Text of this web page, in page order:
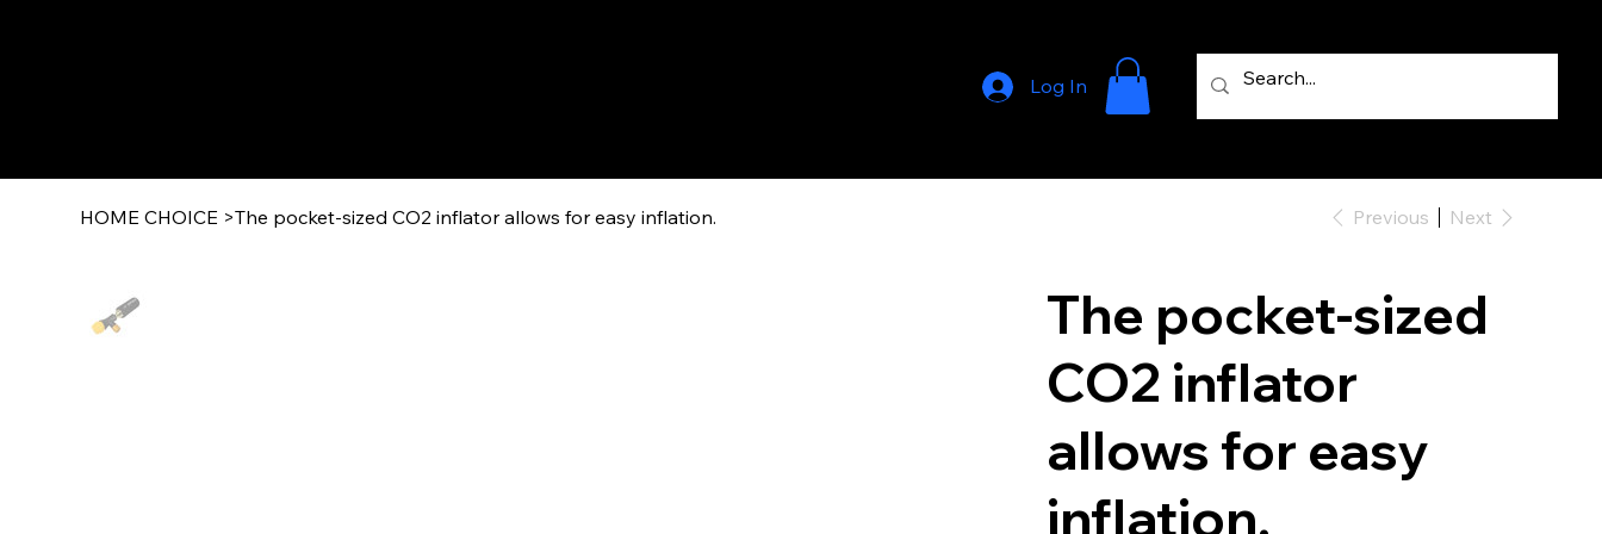
Log In
HOME CHOICE >The pocket-sized CO2 inflator allows for easy inflation. Previous Next
The pocket-sized
CO2 inflator
allows for easy
inflation.